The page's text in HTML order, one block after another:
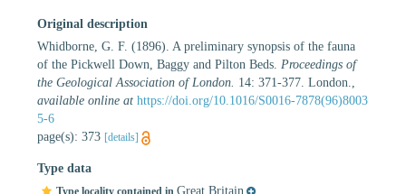
Original description
Whidborne, G. F. (1896). A preliminary synopsis of the fauna
of the Pickwell Down, Baggy and Pilton Beds. Proceedings of
the Geological Association of London. 14: 371-377. London.
available online at https://doi.org/10.1016/S0016-7878(96)8003
5-6
page(s): 373 [details]
Type data
Type locality contained in Great Britain